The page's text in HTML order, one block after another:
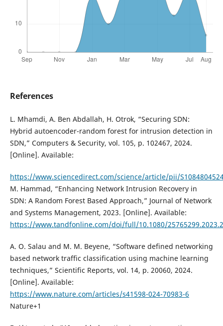
References
L. Mhamdi, A. Ben Abdallah, H. Otrok, “Securing SDN:
Hybrid autoencoder-random forest for intrusion detection in
SDN,” Computers & Security, vol. 105, p. 102467, 2024.
[Online]. Available:
https://www.sciencedirect.com/science/article/pii/
M. Hammad, “Enhancing Network Intrusion Recovery in
SDN: A Random Forest Based Approach,” Journal of Network
and Systems Management, 2023. [Online]. Available:
https://www.tandfonline.com/doi/full/10.1080/
A. O. Salau and M. M. Beyene, “Software defined networking
based network traffic classification using machine learning
techniques,” Scientific Reports, vol. 14, p. 20060, 2024.
[Online]. Available:
https://www.nature.com/articles/s41598-024-70983-6
Nature+1